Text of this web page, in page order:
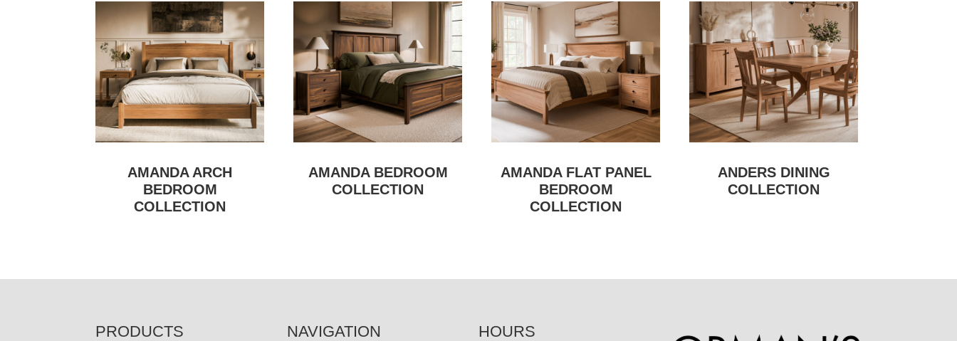
AMANDA ARCH
BEDROOM
COLLECTION
AMANDA BEDROOM
COLLECTION
AMANDA FLAT PANEL
BEDROOM
COLLECTION
ANDERS DINING
COLLECTION
PRODUCTS NAVIGATION HOURS